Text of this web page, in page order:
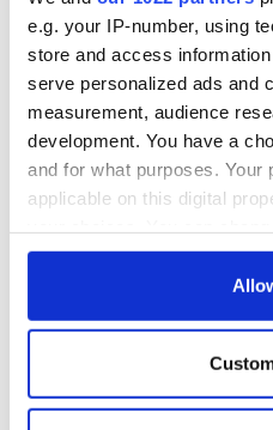
e.g. your IP-number, using
store and access
serve personalized ads and
measurement, audience
development. You have a
and for what purposes.
applicable on this digital
any time from the Cookie
Collect information
location which can be